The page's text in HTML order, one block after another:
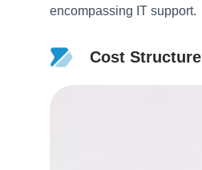
encompassing IT support.
Cost Structure